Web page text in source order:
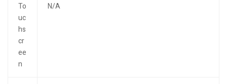
To
uc
hs
cr
ee
n
N/A